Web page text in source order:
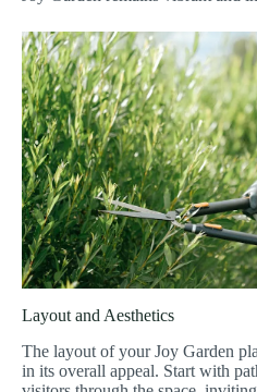
Layout and Aesthetics
The layout of your Joy Garden
in its overall appeal. Start with